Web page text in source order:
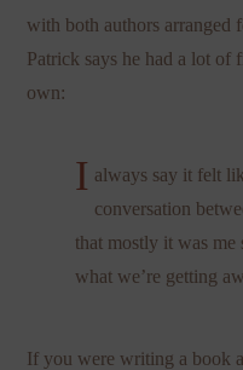
with both authors arranged
Patrick says he had a lot of
own:
I always say it felt
conversation
that mostly it was me
what we’re getting
If you were writing a book